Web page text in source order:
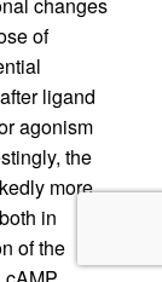
of
ligand
agonism
the
more
in
of the